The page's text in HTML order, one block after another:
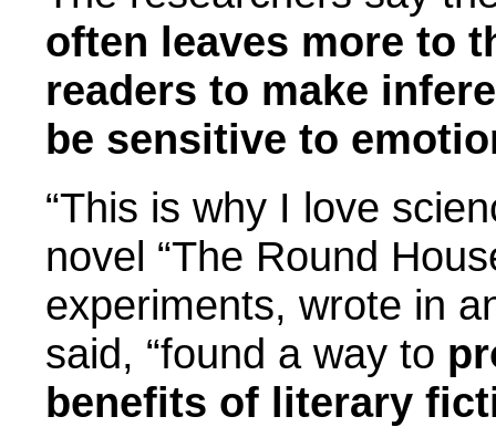
often leaves more to
readers to make
be sensitive to
“This is why I love
novel “The Round
experiments, wrote in
said, “found a way to
benefits of literary